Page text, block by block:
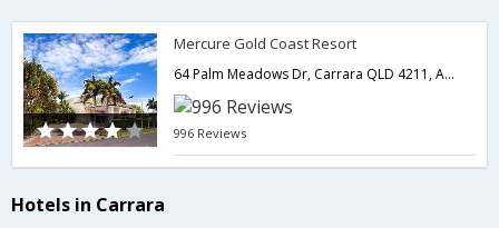
Mercure Gold Coast Resort
64 Palm Meadows Dr, Carrara QLD 4211, Australia,Carrara,QL,Australia
996 Reviews
Hotels in Carrara